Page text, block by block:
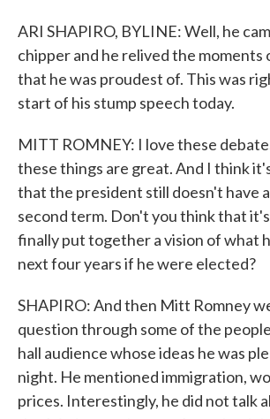
ARI SHAPIRO, BYLINE: Well, he
chipper and he relived the moments
that he was proudest of. This was
start of his stump speech today.
MITT ROMNEY: I love these
these things are great. And I think
that the president still doesn't have
second term. Don't you think that
finally put together a vision of what
next four years if he were elected?
SHAPIRO: And then Mitt Romney
question through some of the
hall audience whose ideas he was
night. He mentioned immigration,
prices. Interestingly, he did not talk